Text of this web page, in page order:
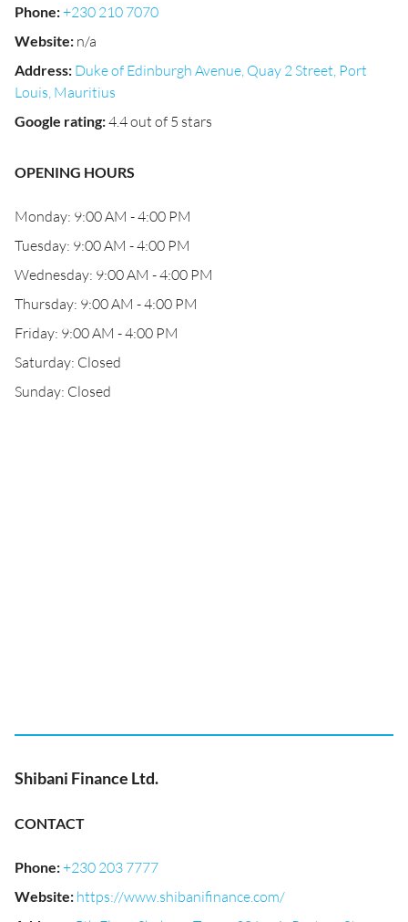
Phone:+230 210 7070
Website: n/a
Address: Duke of Edinburgh Avenue, Quay 2 Street, Port
Louis, Mauritius
Google rating:4.4 out of 5 stars
OPENING HOURS
Monday: 9:00 AM - 4:00 PM
Tuesday: 9:00 AM - 4:00 PM
Wednesday: 9:00 AM - 4:00 PM
Thursday: 9:00 AM - 4:00 PM
Friday: 9:00 AM - 4:00 PM
Saturday: Closed
Sunday: Closed
Shibani Finance Ltd.
CONTACT
Phone:+230 203 7777
Website: https://www.shibanifinance.com/